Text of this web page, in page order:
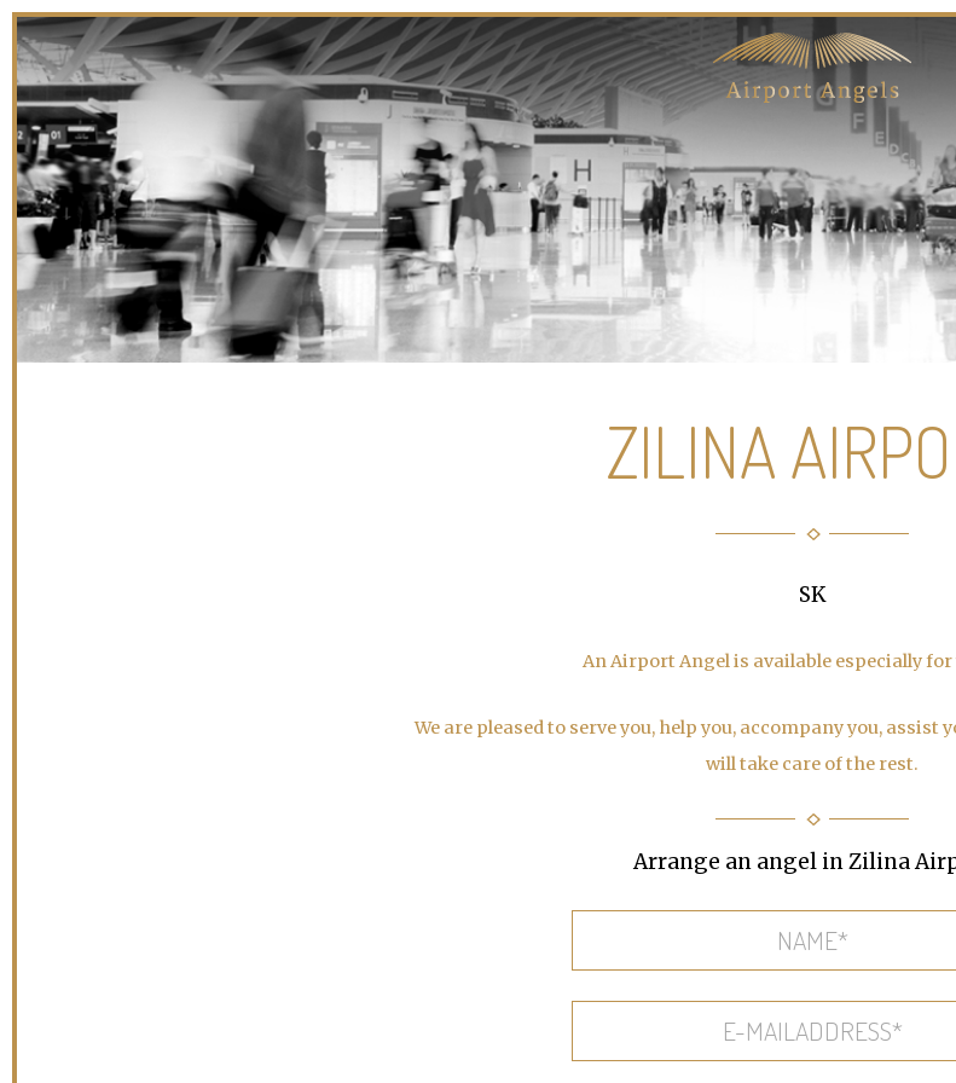
ZILINA
SK
An Airport Angel is available especially for
We are pleased to serve you, help you, accompany you, assist
will take care of the rest.
Arrange an angel in Zilina